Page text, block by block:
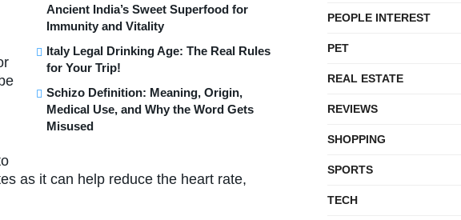
Ancient India’s Sweet Superfood for
Immunity and Vitality
Italy Legal Drinking Age: The Real Rules
for Your Trip!
Schizo Definition: Meaning, Origin,
Medical Use, and Why the Word Gets
Misused
as it can help reduce the heart rate,
PEOPLE INTEREST
PET
REAL ESTATE
REVIEWS
SHOPPING
SPORTS
TECH